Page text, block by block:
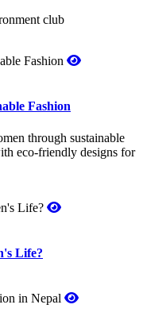
club
Fashion
through sustainable
eco-friendly designs for
Life?